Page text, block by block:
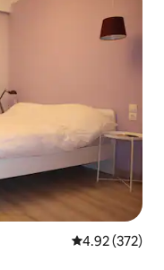
4.92 out of 5
4.92 (372)